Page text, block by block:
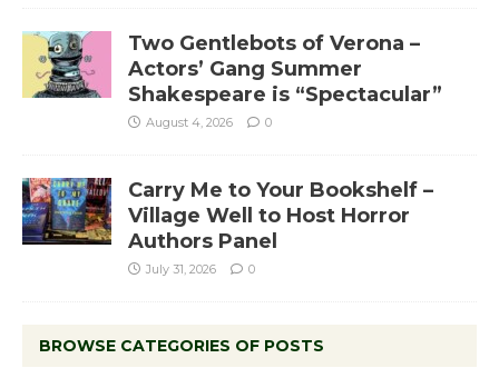
Two Gentlebots of Verona –
Actors’ Gang Summer
Shakespeare is “Spectacular”
August 4, 2026 0
Carry Me to Your Bookshelf –
Village Well to Host Horror
Authors Panel
July 31, 2026 0
BROWSE CATEGORIES OF POSTS